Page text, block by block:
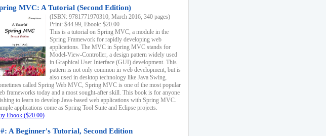
MVC: A Tutorial (Second Edition)
(ISBN: 9781771970310, March 2016, 340 pages)
Print: $44.99, Ebook: $20.00
This is a tutorial on Spring MVC, a module in the
Spring Framework for rapidly developing web
applications. The MVC in Spring MVC stands for
Model-View-Controller, a design pattern widely used
in Graphical User Interface (GUI) development. This
pattern is not only common in web development, but is
also used in desktop technology like Java Swing.
called Spring Web MVC, Spring MVC is one of the most popular
frameworks today and a most sought-after skill. This book is for anyone
to learn to develop Java-based web applications with Spring MVC.
applications come as Spring Tool Suite and Eclipse projects.
Ebook ($20.00)
A Beginner's Tutorial, Second Edition